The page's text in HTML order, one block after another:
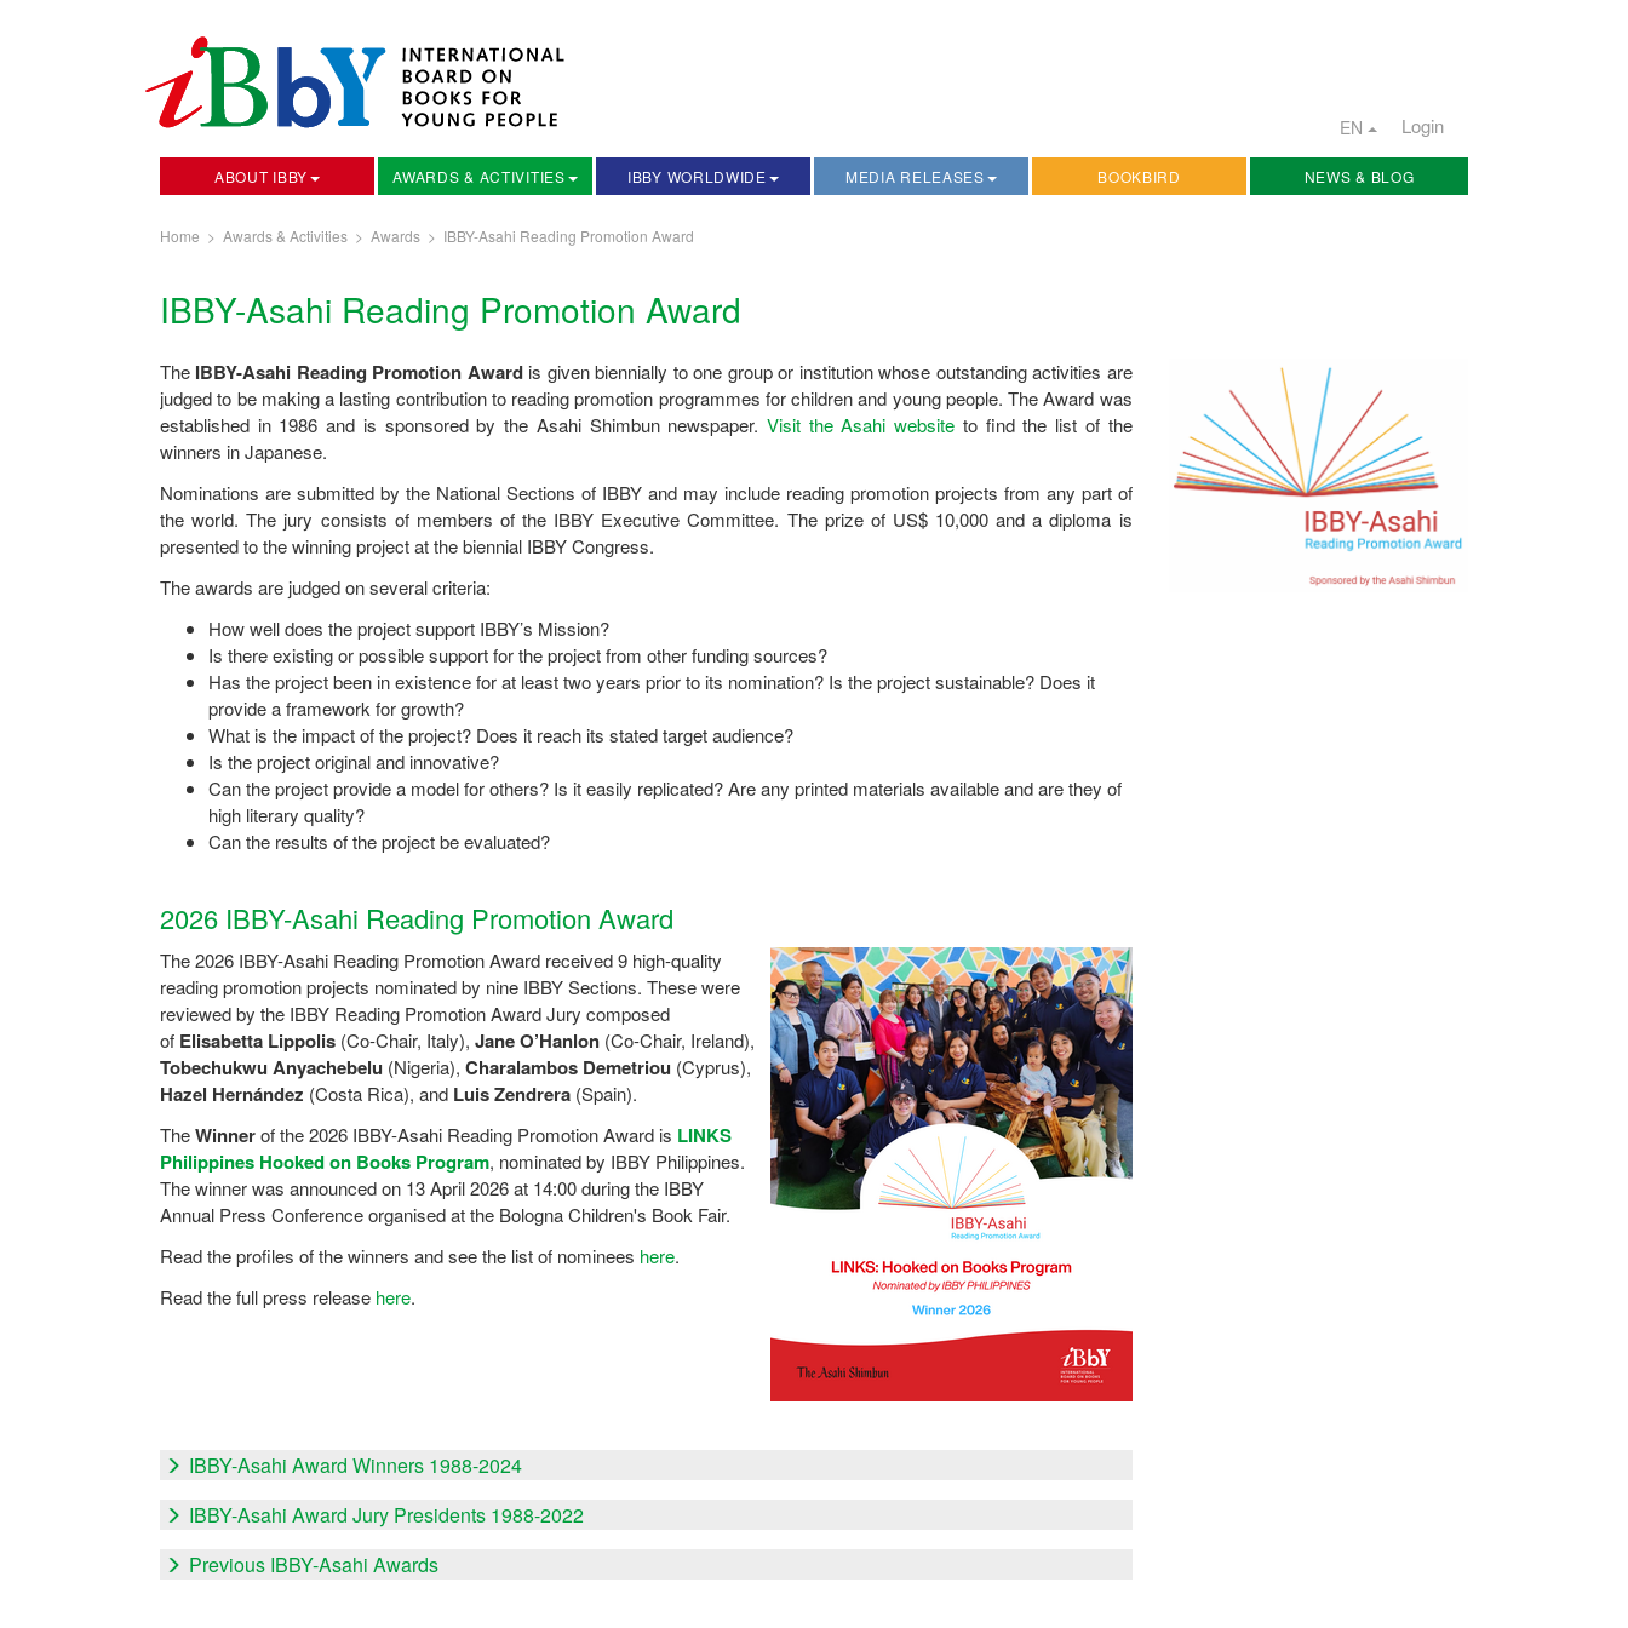
Login
EN
ABOUT IBBY AWARDS & ACTIVITIES IBBY WORLDWIDE MEDIA RELEASES BOOKBIRD NEWS & BLOG
Home > Awards & Activities > Awards > IBBY-Asahi Reading Promotion Award
IBBY-Asahi Reading Promotion Award
The IBBY-Asahi Reading Promotion Awardis given biennially to one group or institution whose outstanding activities are
judged to be making a lasting contribution to reading promotion programmes for children and young people. The Award was
established in 1986 and is sponsored by the Asahi Shimbun newspaper. Visit the Asahi website to find the list of the
winners in Japanese.
Nominations are submitted by the National Sections of IBBY and may include reading promotion projects from any part of
the world. The jury consists of members of the IBBY Executive Committee. The prize of US$ 10,000 and a diploma is
presented to the winning project at the biennial IBBY Congress.
The awards are judged on several criteria:
How well does the project support IBBY’s Mission?
Is there existing or possible support for the project from other funding sources?
Has the project been in existence for at least two years prior to its nomination? Is the project sustainable? Does it
provide a framework for growth?
What is the impact of the project? Does it reach its stated target audience?
Is the project original and innovative?
Can the project provide a model for others? Is it easily replicated? Are any printed materials available and are they of
high literary quality?
Can the results of the project be evaluated?
2026 IBBY-Asahi Reading Promotion Award
The 2026 IBBY-Asahi Reading Promotion Award received 9 high-quality
reading promotion projects nominated by nine IBBY Sections. These were
reviewed by the IBBY Reading Promotion Award Jury composed
of Elisabetta Lippolis (Co-Chair, Italy), Jane O’Hanlon (Co-Chair, Ireland),
Tobechukwu Anyachebelu (Nigeria), Charalambos Demetriou (Cyprus),
Hazel Hernández (Costa Rica), and Luis Zendrera (Spain).
TheWinnerof the 2026 IBBY-Asahi Reading Promotion Award is LINKS
Philippines Hooked on Books Program, nominated by IBBY Philippines.
The winner was announced on 13 April 2026 at 14:00 during the IBBY
Annual Press Conference organised at the Bologna Children's Book Fair.
Read the profiles of the winners and see the list of nominees here.
Read the full press release here.
IBBY-Asahi Award Winners 1988-2024
IBBY-Asahi Award Jury Presidents 1988-2022
Previous IBBY-Asahi Awards